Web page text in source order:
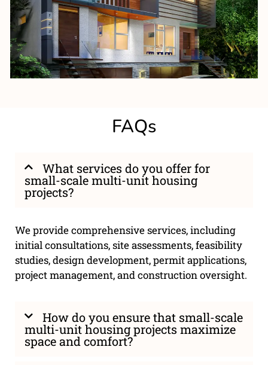
FAQs
What services do you offer for
small-scale multi-unit housing
projects?
We provide comprehensive services, including
initial consultations, site assessments, feasibility
studies, design development, permit applications,
project management, and construction oversight.
How do you ensure that small-scale
multi-unit housing projects maximize
space and comfort?